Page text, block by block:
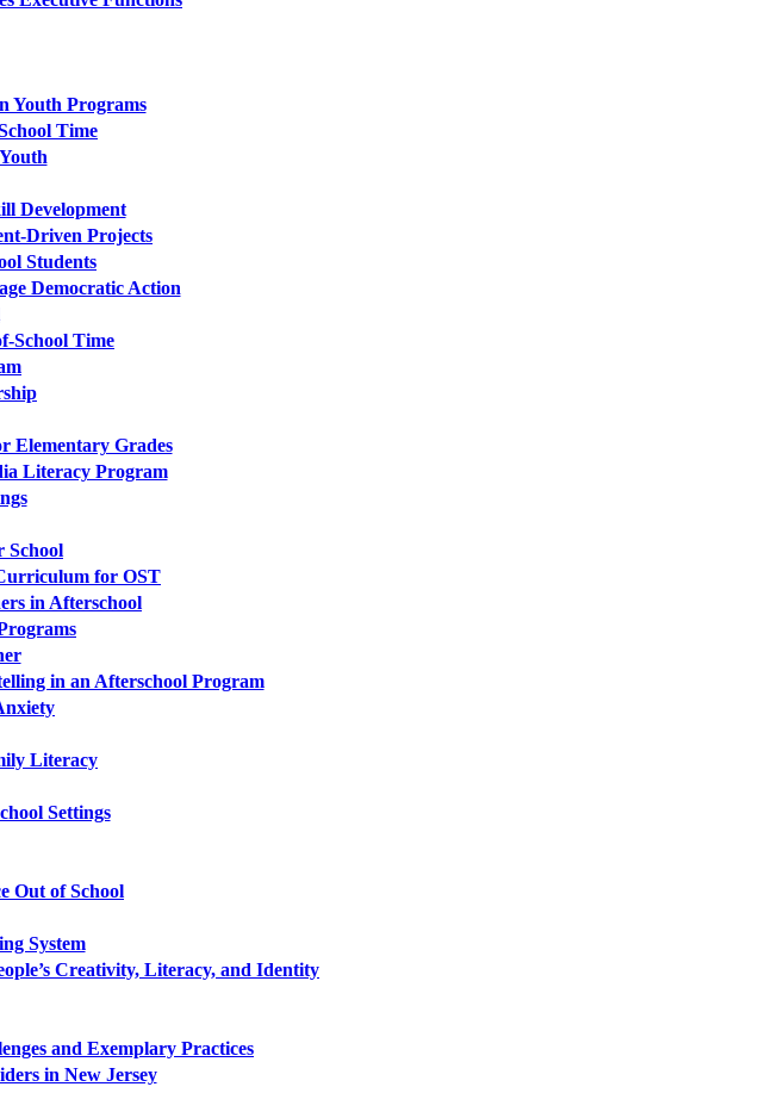
Youth Programs
Time
Development
Driven Projects
Students
Democratic Action
School Time
Elementary Grades
Literacy Program
School
for OST
in Afterschool
in an Afterschool Program
Literacy
Settings
Out of School
System
Creativity, Literacy, and Identity
and Exemplary Practices
in New Jersey